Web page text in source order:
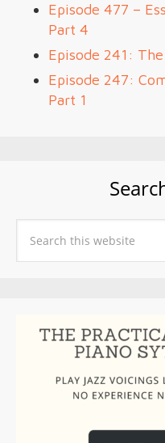
Episode 477 –
Part 4
Episode 241:
Episode 247:
Part 1